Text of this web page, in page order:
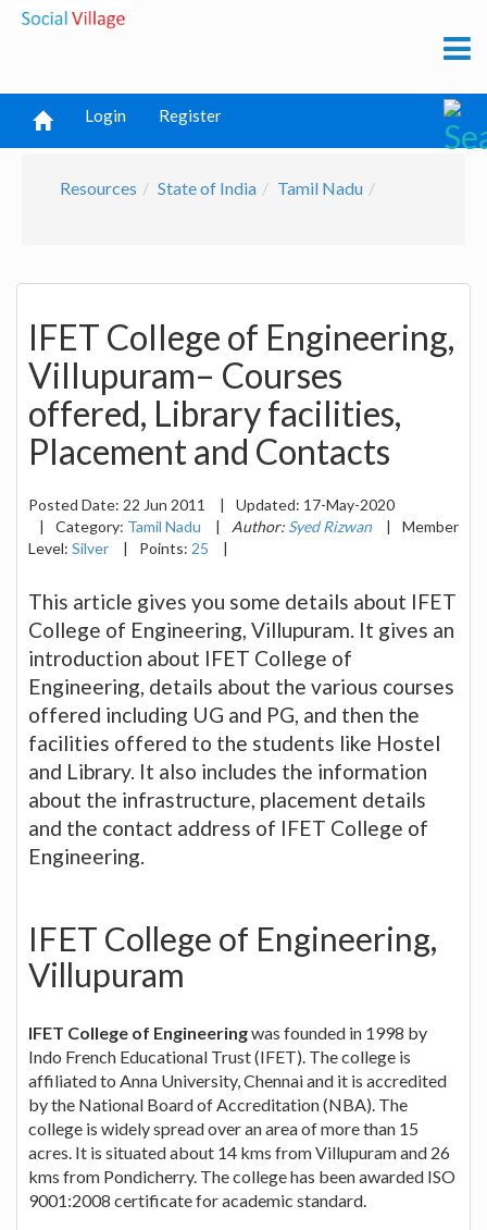
Login Register
Resources State of India Tamil Nadu
IFET College of Engineering,
Villupuram– Courses
offered, Library facilities,
Placement and Contacts
Posted Date: 22 Jun 2011 | Updated: 17-May-2020
|
Category: Tamil Nadu | Author: Syed Rizwan |
Member
Level: Silver | Points: 25 |
This article gives you some details about IFET
College of Engineering, Villupuram. It gives an
introduction about IFET College of
Engineering, details about the various courses
offered including UG and PG, and then the
facilities offered to the students like Hostel
and Library. It also includes the information
about the infrastructure, placement details
and the contact address of IFET College of
Engineering.
IFET College of Engineering,
Villupuram
IFET College of Engineeringwas founded in 1998 by
Indo French Educational Trust (IFET). The college is
affiliated to Anna University, Chennai and it is accredited
by the National Board of Accreditation (NBA). The
college is widely spread over an area of more than 15
acres. It is situated about 14 kms from Villupuram and 26
kms from Pondicherry. The college has been awarded ISO
9001:2008 certificate for academic standard.